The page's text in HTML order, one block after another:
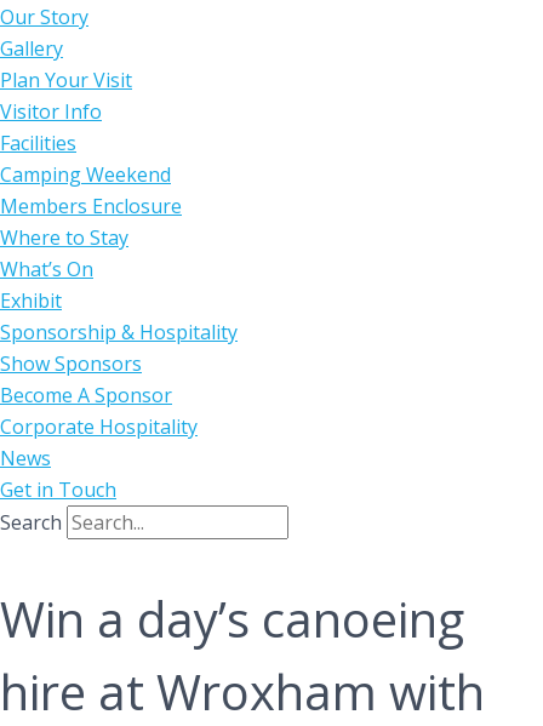
Our Story
Gallery
Plan Your Visit
Visitor Info
Facilities
Camping Weekend
Members Enclosure
Where to Stay
What’s On
Exhibit
Sponsorship & Hospitality
Show Sponsors
Become A Sponsor
Corporate Hospitality
News
Get in Touch
Search
Win a day’s canoeing
hire at Wroxham with